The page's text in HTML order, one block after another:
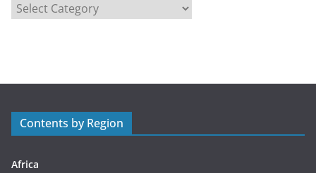
r
s
Contents by Region
Africa